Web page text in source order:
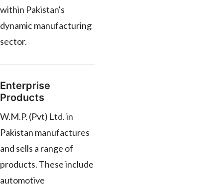
within Pakistan's
dynamic manufacturing
sector.
Enterprise
Products
W.M.P. (Pvt) Ltd. in
Pakistan manufactures
and sells a range of
products. These include
automotive